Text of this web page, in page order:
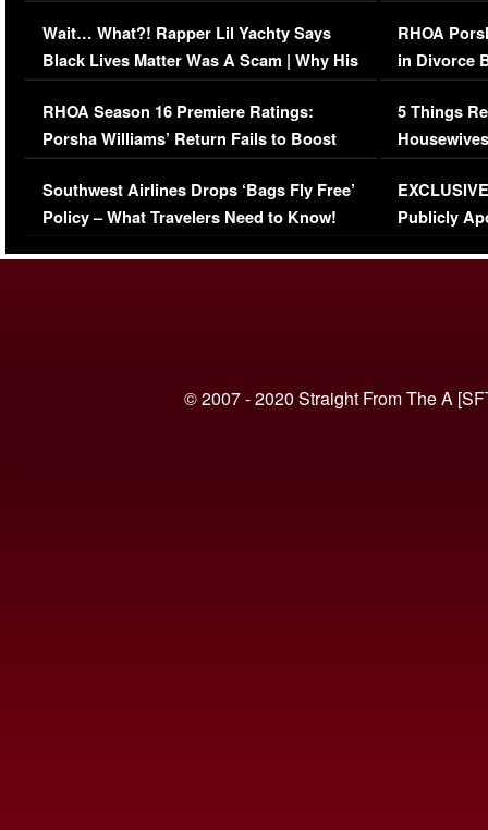
Her Car (VIDEO)
Wait… What?! Rapper Lil Yachty Says
Black Lives Matter Was A Scam | Why His
Comments Were Reckless
RHOA Season 16 Premiere Ratings:
Porsha Williams’ Return Fails to Boost
Series-Low Viewership
Southwest Airlines Drops ‘Bags Fly Free’
Policy – What Travelers Need to Know!
RHOA
in Divorce
Million
5 Things
Episode 1 |
(VIDEO)
Publicly
© 2007 - 2020 Straight From The A